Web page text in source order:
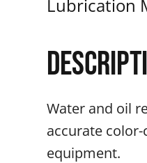
Lubrication
Water and oil
accurate
equipment.